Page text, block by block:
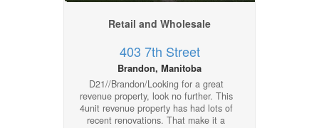
Retail and Wholesale
403 7th Street
Brandon, Manitoba
D21//Brandon/Looking for a great
revenue property, look no further. This
4unit revenue property has had lots of
recent renovations. That make it a